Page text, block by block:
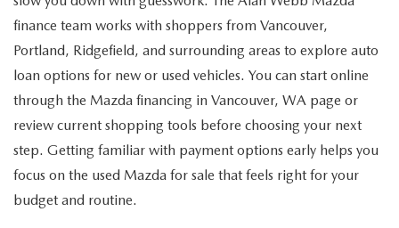
finance team works with shoppers from Vancouver,
Portland, Ridgefield, and surrounding areas to explore auto
loan options for new or used vehicles. You can start online
through the Mazda financing in Vancouver, WA page or
review current shopping tools before choosing your next
step. Getting familiar with payment options early helps you
focus on the used Mazda for sale that feels right for your
budget and routine.